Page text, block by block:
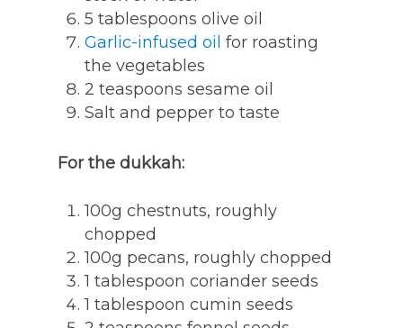
5 tablespoons olive oil
Garlic-infused oil for roasting
the vegetables
2 teaspoons sesame oil
Salt and pepper to taste
For the dukkah:
100g chestnuts, roughly
chopped
100g pecans, roughly chopped
1 tablespoon coriander seeds
1 tablespoon cumin seeds